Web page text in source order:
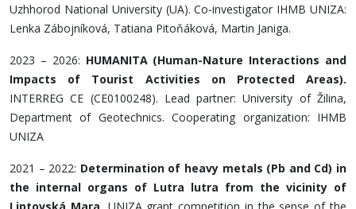
Uzhhorod National University (UA). Co-investigator IHMB UNIZA:
Lenka Zábojníková, Tatiana Pitoňáková, Martin Janiga.
2023 – 2026: HUMANITA (Human-Nature Interactions and
Impacts of Tourist Activities on Protected Areas).
INTERREG CE (CE0100248). Lead partner: University of Žilina,
Department of Geotechnics. Cooperating organization: IHMB
UNIZA
2021 – 2022: Determination of heavy metals (Pb and Cd) in
the internal organs of Lutra lutra from the vicinity of